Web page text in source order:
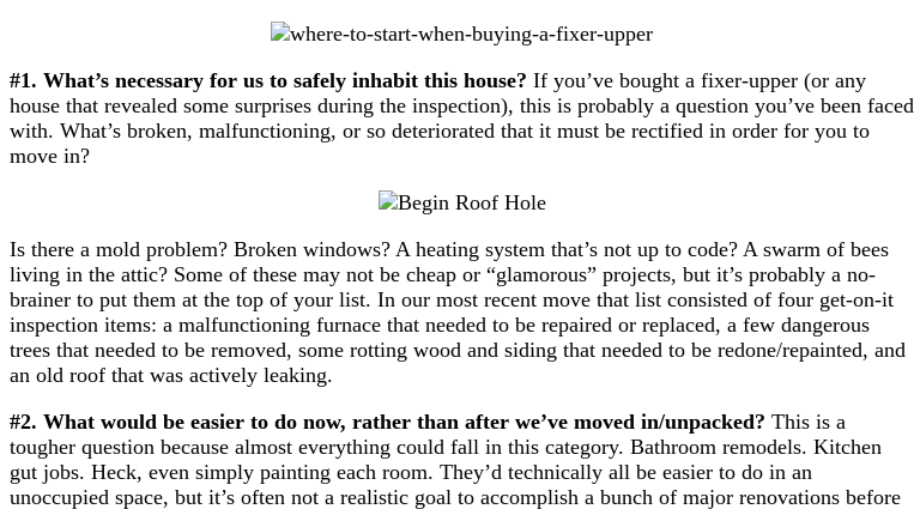
#1. What’s necessary for us to safely inhabit this house? If you’ve bought a fixer-upper (or any
house that revealed some surprises during the inspection), this is probably a question you’ve been faced
with. What’s broken, malfunctioning, or so deteriorated that it must be rectified in order for you to
move in?
Is there a mold problem? Broken windows? A heating system that’s not up to code? A swarm of bees
living in the attic? Some of these may not be cheap or “glamorous” projects, but it’s probably a no-
brainer to put them at the top of your list. In our most recent move that list consisted of four get-on-it
inspection items: a malfunctioning furnace that needed to be repaired or replaced, a few dangerous
trees that needed to be removed, some rotting wood and siding that needed to be redone/repainted, and
an old roof that was actively leaking.
#2. What would be easier to do now, rather than after we’ve moved in/unpacked? This is a
tougher question because almost everything could fall in this category. Bathroom remodels. Kitchen
gut jobs. Heck, even simply painting each room. They’d technically all be easier to do in an
unoccupied space, but it’s often not a realistic goal to accomplish a bunch of major renovations before